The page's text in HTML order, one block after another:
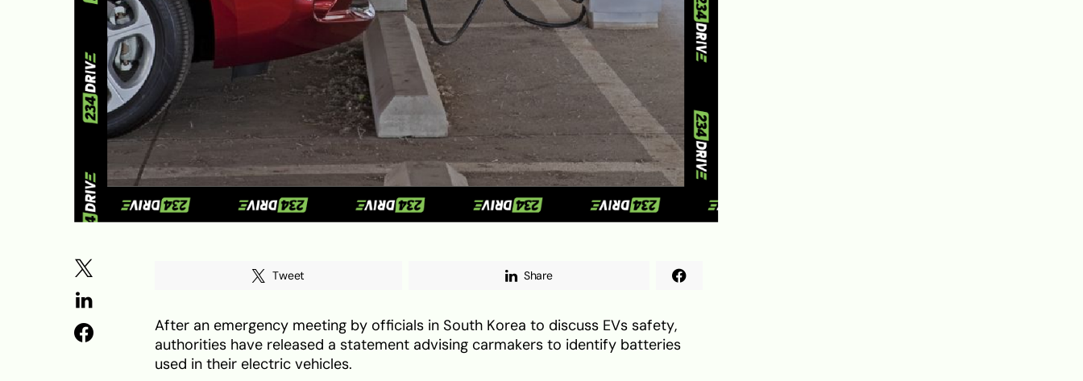
Tweet Share
After an emergency meeting by officials in South Korea to discuss EVs safety,
authorities have released a statement advising carmakers to identify batteries
used in their electric vehicles.